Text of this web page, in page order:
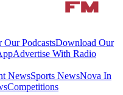
Our PodcastsDownload Our
Advertise With Radio
NewsSports NewsNova In
Competitions